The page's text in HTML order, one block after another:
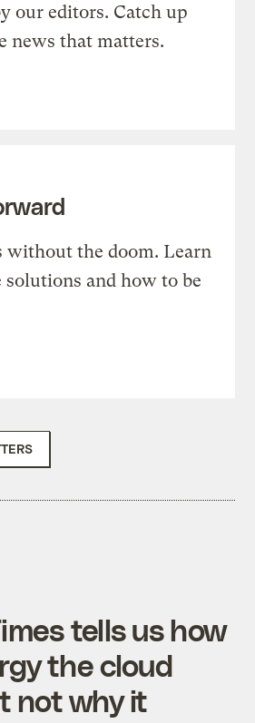
our editors. Catch up
news that matters.
without the doom. Learn
solutions and how to be
tells us how
the cloud
not why it